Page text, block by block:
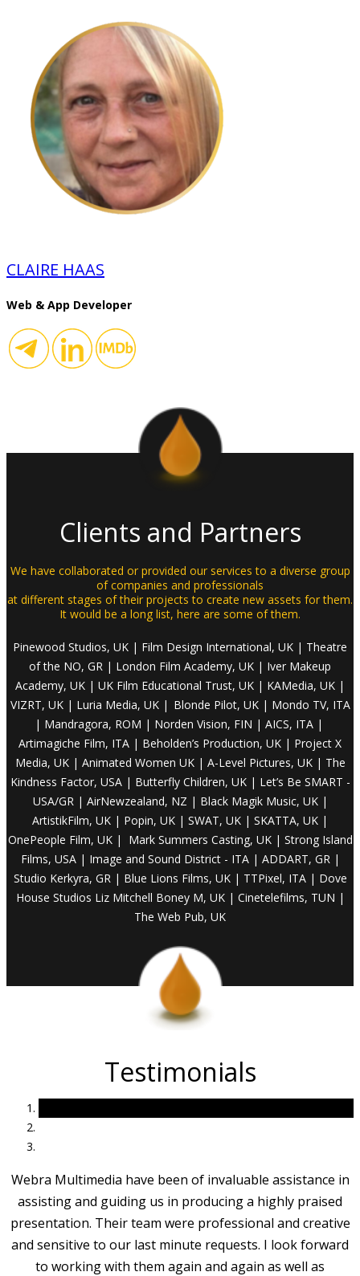
CLAIRE HAAS
Web & App Developer
Clients and Partners
We have collaborated or provided our services to a diverse group
of companies and professionals
at different stages of their projects to create new assets for them.
It would be a long list, here are some of them.
Pinewood Studios, UK | Film Design International, UK | Theatre
of the NO, GR | London Film Academy, UK | Iver Makeup
Academy, UK | UK Film Educational Trust, UK | KAMedia, UK |
VIZRT, UK | Luria Media, UK | Blonde Pilot, UK | Mondo TV, ITA
| Mandragora, ROM | Norden Vision, FIN | AICS, ITA |
Artimagiche Film, ITA | Beholden’s Production, UK | Project X
Media, UK | Animated Women UK | A-Level Pictures, UK | The
Kindness Factor, USA | ButterflyChildren, UK | Let’s Be SMART -
USA/GR | AirNewzealand, NZ | Black Magik Music, UK |
ArtistikFilm, UK | Popin, UK | SWAT, UK | SKATTA, UK |
OnePeople Film, UK |
Mark Summers Casting, UK | Strong Island
Films, USA | Image and Sound District - ITA | ADDART, GR |
Studio Kerkyra, GR | Blue Lions Films, UK | TTPixel, ITA | Dove
House Studios Liz Mitchell Boney M, UK | Cinetelefilms, TUN |
The Web Pub, UK
Testimonials
Webra Multimedia have been of invaluable assistance in
assisting and guiding us in producing a highly praised
presentation. Their team were professional and creative
and sensitive to our last minute requests. I look forward
to working with them again and again as well as